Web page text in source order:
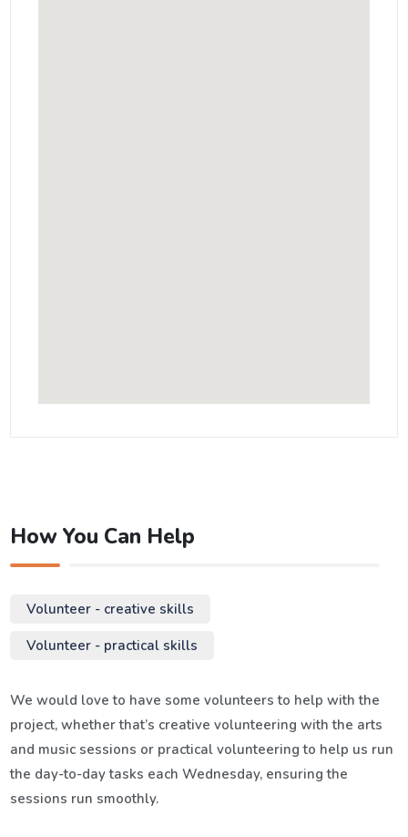
How You Can Help
Volunteer - creative skills
Volunteer - practical skills
We would love to have some volunteers to help with the
project, whether that’s creative volunteering with the arts
and music sessions or practical volunteering to help us run
the day-to-day tasks each Wednesday, ensuring the
sessions run smoothly.